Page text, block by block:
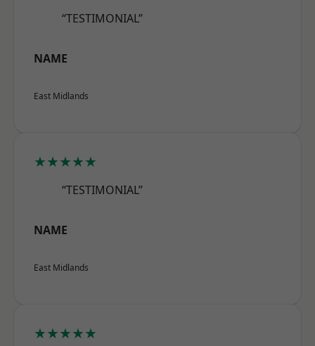
“TESTIMONIAL”
NAME
East Midlands
★★★★★
“TESTIMONIAL”
NAME
East Midlands
★★★★★